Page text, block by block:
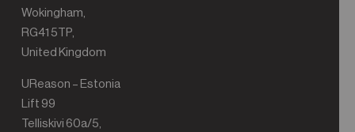
Wokingham,
RG41 5TP,
United Kingdom
UReason – Estonia
Lift 99
Telliskivi 60a/5,